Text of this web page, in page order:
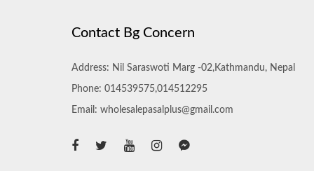
Contact Bg Concern
Address: Nil Saraswoti Marg -02,Kathmandu, Nepal
Phone: 014539575,014512295
Email: wholesalepasalplus@gmail.com